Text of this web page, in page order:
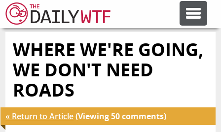
FEATURE ARTICLES
ERROR'D
WHERE WE'RE GOING,
WE DON'T NEED
ROADS
« Return to Article(Viewing 50 comments)